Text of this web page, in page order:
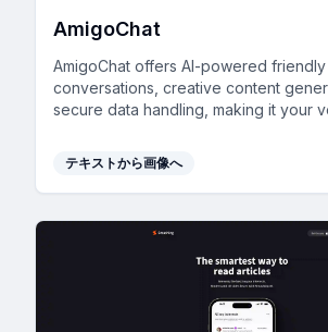
AmigoChat
AmigoChat offers AI-powered friendly
conversations, creative content
secure data handling, making it your
テキストから画像へ